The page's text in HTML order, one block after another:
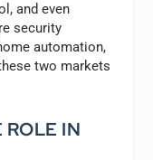
and even
security
automation,
two markets
IN